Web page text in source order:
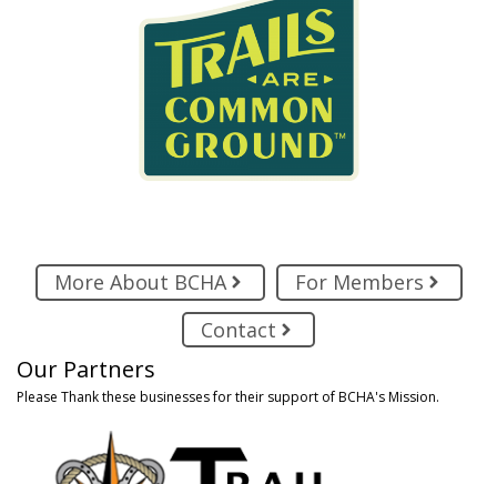
More About BCHA
For Members
Contact
Our Partners
Please Thank these businesses for their support of BCHA's Mission.